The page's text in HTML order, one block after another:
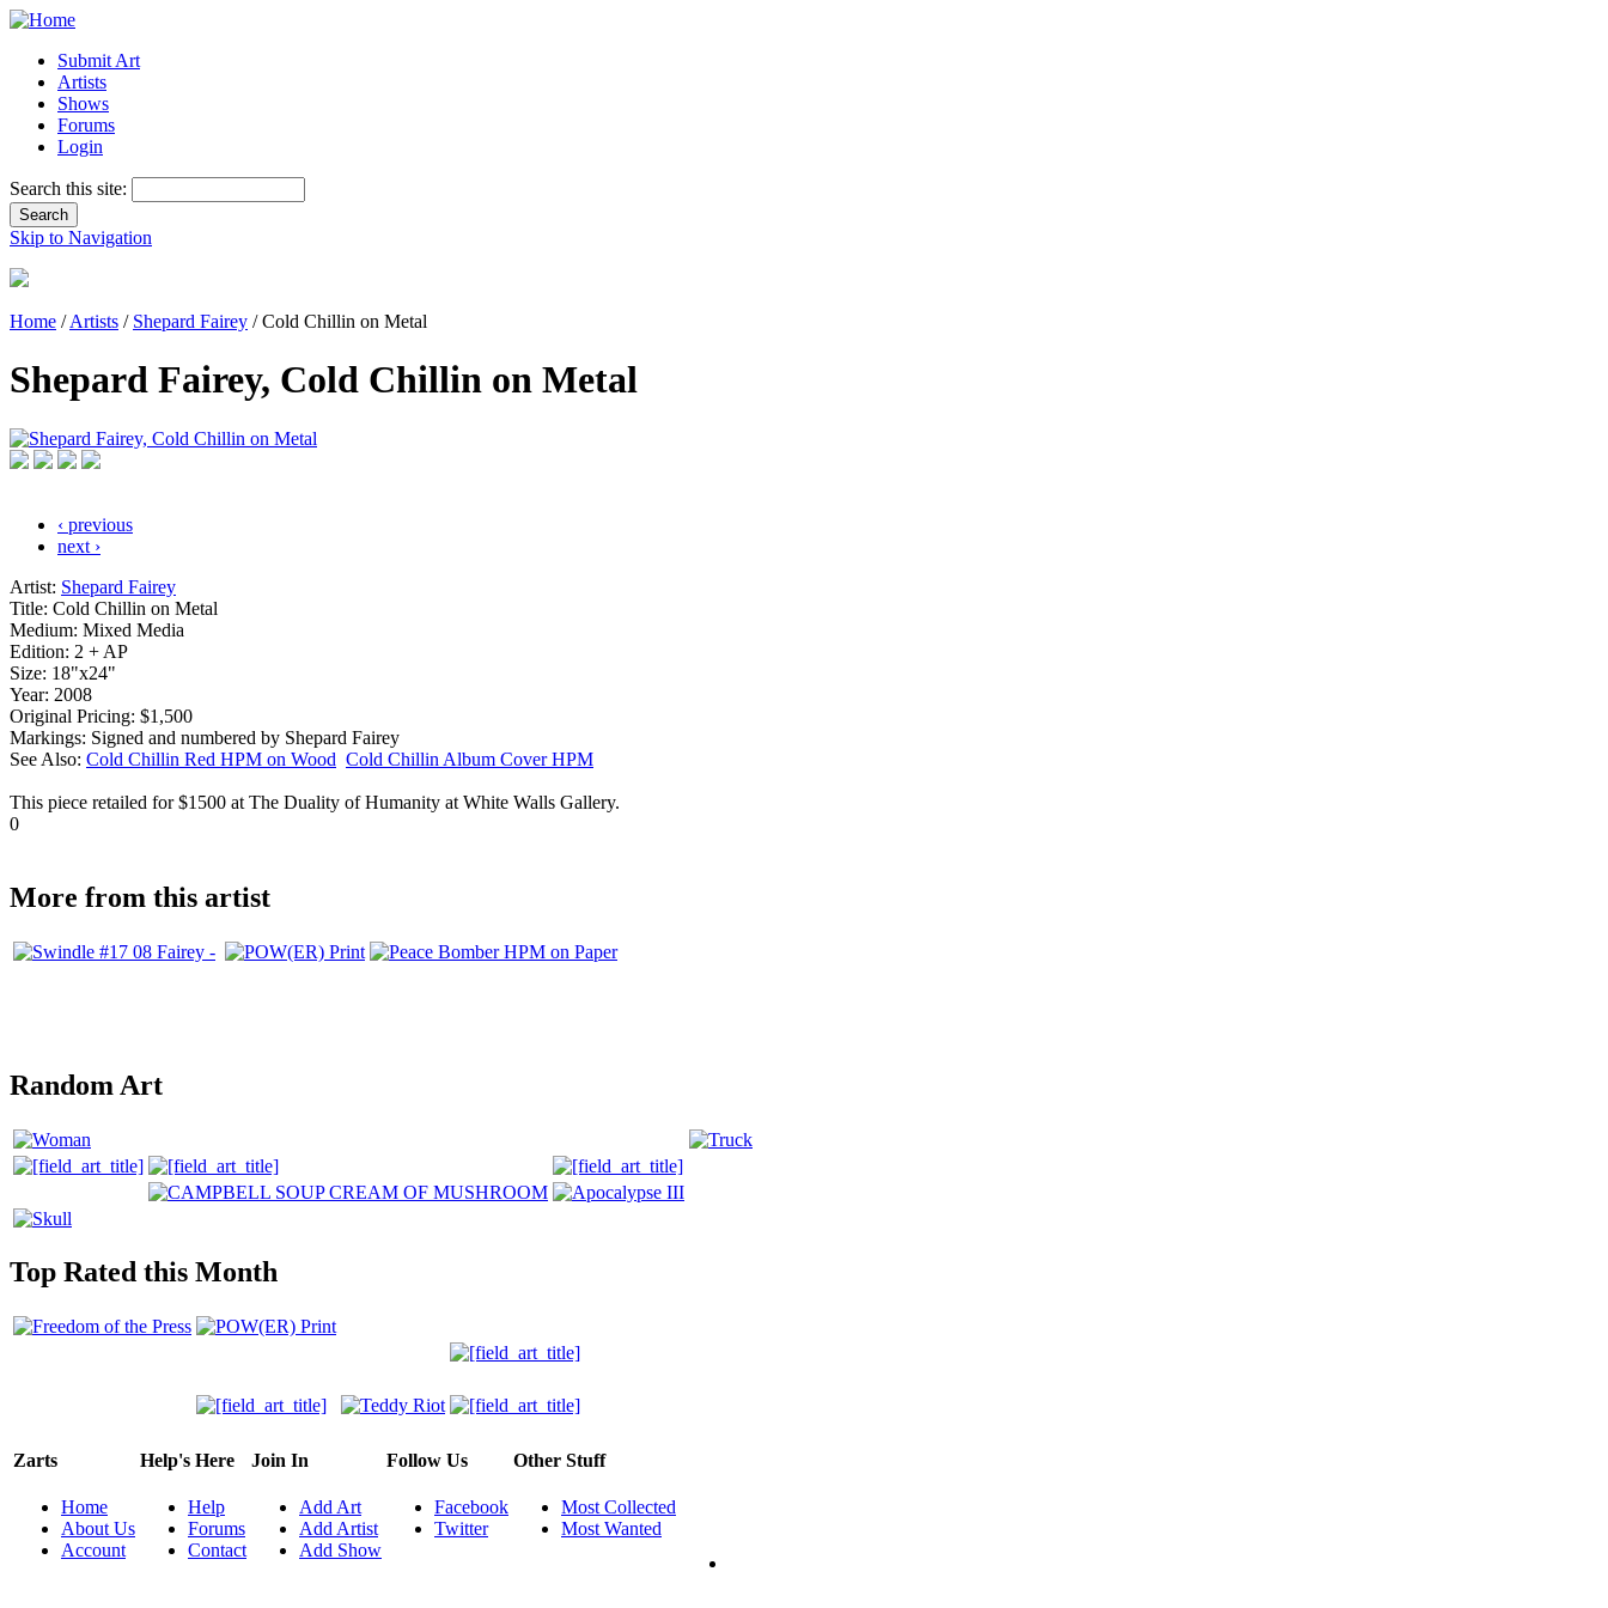
Submit Art
Artists
Shows
Forums
Login
Search this site:
Skip to Navigation
Home /Artists / Shepard Fairey / Cold Chillin on Metal
Shepard Fairey, Cold Chillin on Metal
‹ previous
next ›
Artist: Shepard Fairey
Title: Cold Chillin on Metal
Medium: Mixed Media
Edition: 2 + AP
Size: 18"x24"
Year: 2008
Original Pricing: $1,500
Markings: Signed and numbered by Shepard Fairey
See Also: Cold Chillin Red HPM on Wood Cold Chillin Album Cover HPM
This piece retailed for $1500 at The Duality of Humanity at White Walls Gallery.
0
More from this artist
Random Art
Top Rated this Month
Zarts
Home
About Us
Account
Help's Here
Help
Forums
Contact
Join In
Add Art
Add Artist
Add Show
Follow Us
Facebook
Twitter
Other Stuff
Most Collected
Most Wanted